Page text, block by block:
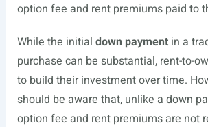
option fee and rent premiums paid to
While the initial down paymentin a
purchase can be substantial, rent-to-
to build their investment over time.
should be aware that, unlike a down
option fee and rent premiums are not